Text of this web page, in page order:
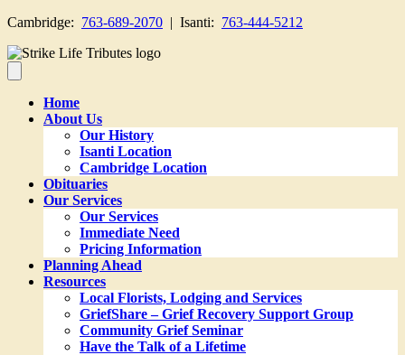
Cambridge: 763-689-2070 | Isanti: 763-444-5212
Home
About Us
Our History
Isanti Location
Cambridge Location
Obituaries
Our Services
Our Services
Immediate Need
Pricing Information
Planning Ahead
Resources
Local Florists, Lodging and Services
GriefShare – Grief Recovery Support Group
Community Grief Seminar
Have the Talk of a Lifetime